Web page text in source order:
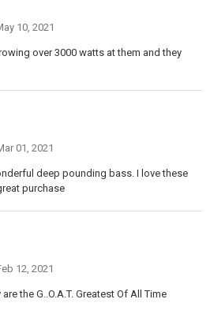
10, 2021
over 3000 watts at them and they
01, 2021
deep pounding bass. I love these
purchase
12, 2021
the G..O.A.T. Greatest Of All Time